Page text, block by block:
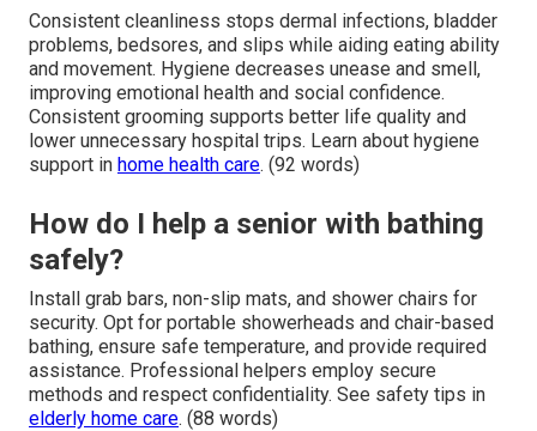
Consistent cleanliness stops dermal infections, bladder
problems, bedsores, and slips while aiding eating ability
and movement. Hygiene decreases unease and smell,
improving emotional health and social confidence.
Consistent grooming supports better life quality and
lower unnecessary hospital trips. Learn about hygiene
support in home health care. (92 words)
How do I help a senior with bathing
safely?
Install grab bars, non-slip mats, and shower chairs for
security. Opt for portable showerheads and chair-based
bathing, ensure safe temperature, and provide required
assistance. Professional helpers employ secure
methods and respect confidentiality. See safety tips in
elderly home care. (88 words)